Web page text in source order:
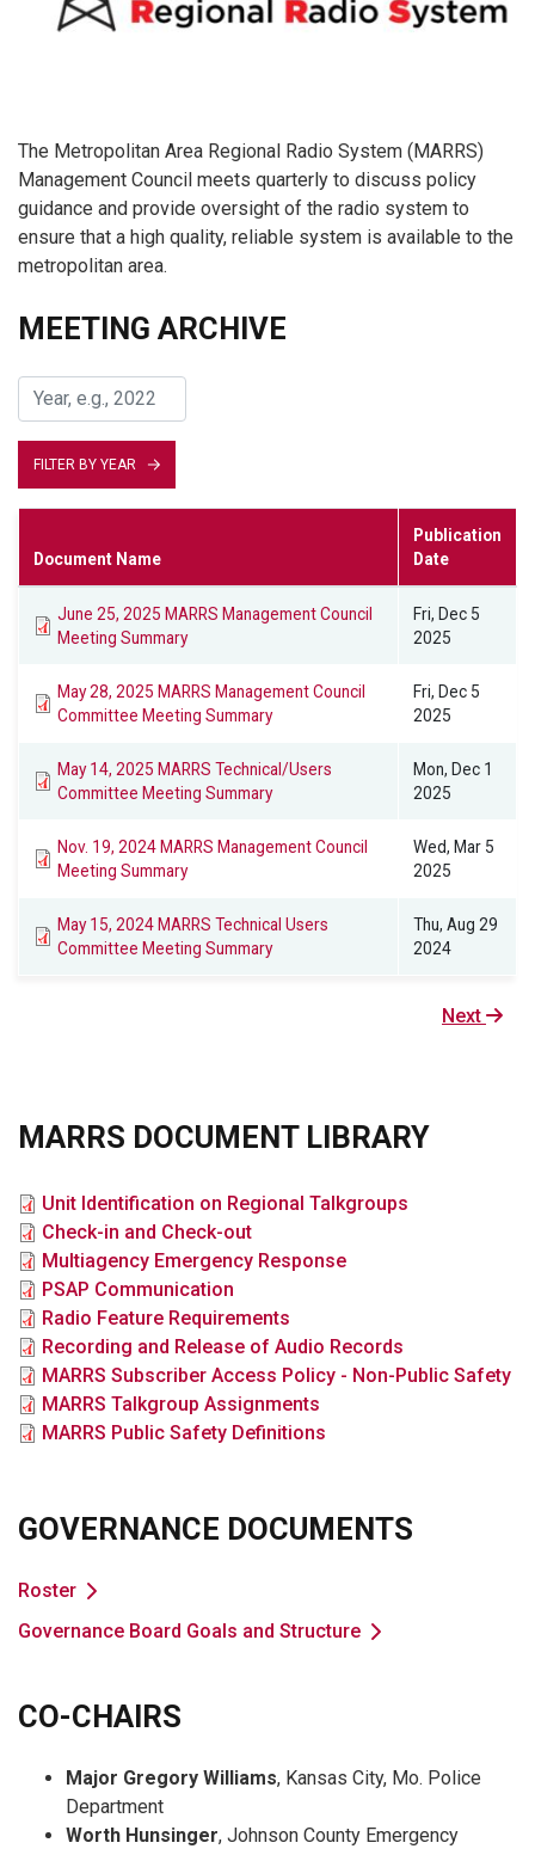
The Metropolitan Area Regional Radio System (MARRS)
Management Council meets quarterly to discuss policy
guidance and provide oversight of the radio system to
ensure that a high quality, reliable system is available to the
metropolitan area.
MEETING ARCHIVE
FILTER BY YEAR
Document Name
Publication
Date
June 25, 2025 MARRS Management Council
Meeting Summary
Fri, Dec 5
2025
May 28, 2025 MARRS Management Council
Committee Meeting Summary
Fri, Dec 5
2025
May 14, 2025 MARRS Technical/Users
Committee Meeting Summary
Mon, Dec 1
2025
Nov. 19, 2024 MARRS Management Council
Meeting Summary
Wed, Mar 5
2025
May 15, 2024 MARRS Technical Users
Committee Meeting Summary
Thu, Aug 29
2024
Next
Next
MARRS DOCUMENT LIBRARY
FileUnit Identification on Regional Talkgroups
FileCheck-in and Check-out
FileMultiagency Emergency Response
FilePSAP Communication
FileRadio Feature Requirements
FileRecording and Release of Audio Records
FileMARRS Subscriber Access Policy - Non-Public Safety
FileMARRS Talkgroup Assignments
FileMARRS Public Safety Definitions
GOVERNANCE DOCUMENTS
Roster
Governance Board Goals and Structure
CO-CHAIRS
Major Gregory Williams, Kansas City, Mo. Police
Department
Worth Hunsinger, Johnson County Emergency